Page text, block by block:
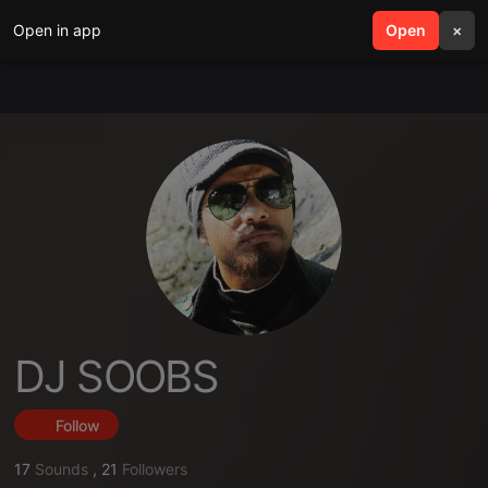
Open in app Open ×
search menu
DJ SOOBS
Follow
17 Sounds , 21 Followers